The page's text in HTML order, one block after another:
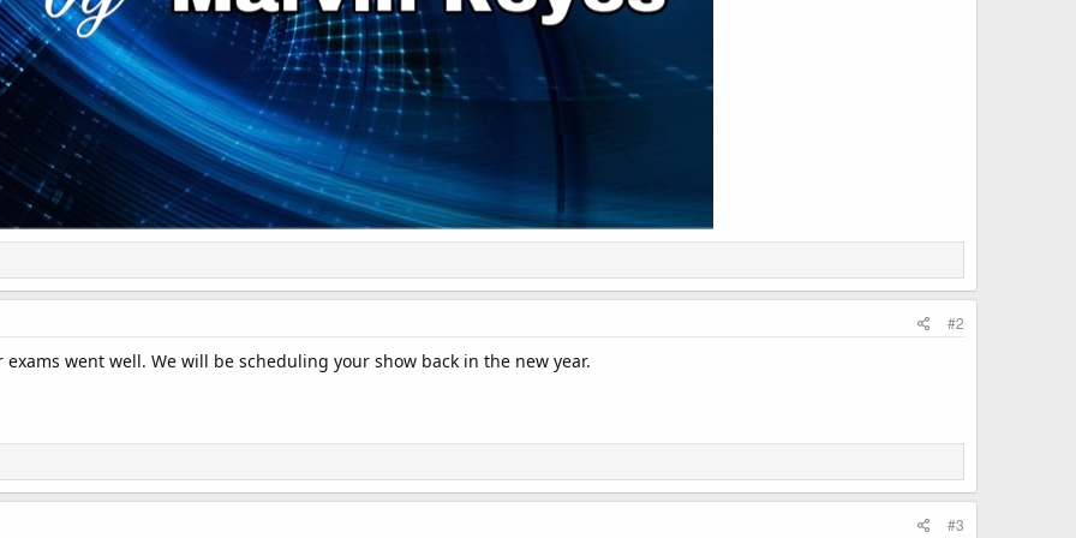
#2
exams went well. We will be scheduling your show back in the new year.
#3